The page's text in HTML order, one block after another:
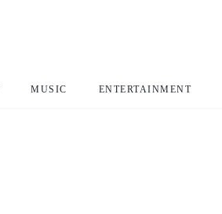
MUSIC ENTERTAINMENT